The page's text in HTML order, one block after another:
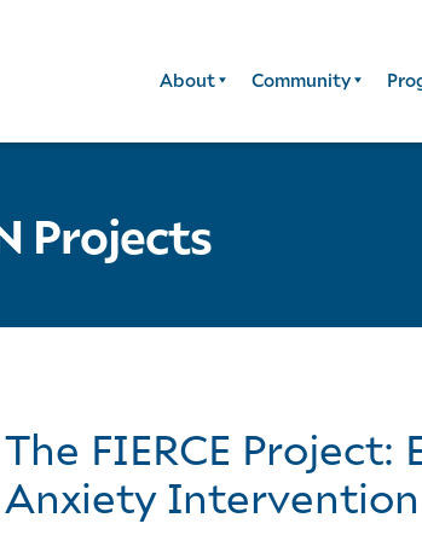
About Community
Projects
The FIERCE
Anxiety